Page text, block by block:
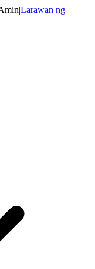
|Larawan ng